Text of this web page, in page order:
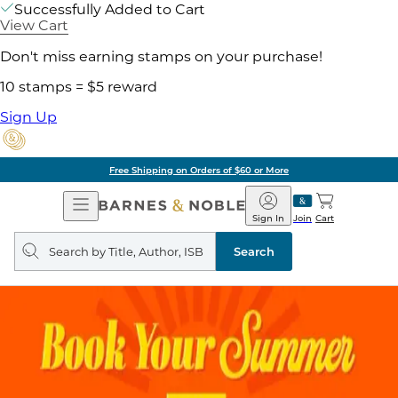
Successfully Added to Cart
View Cart
Don't miss earning stamps on your purchase!
10 stamps = $5 reward
Sign Up
Pick Up in Store: Ready in Two Hours
Open
Navigation
Barnes
&
Noble
Join
Sign In Cart
Search
query
Search